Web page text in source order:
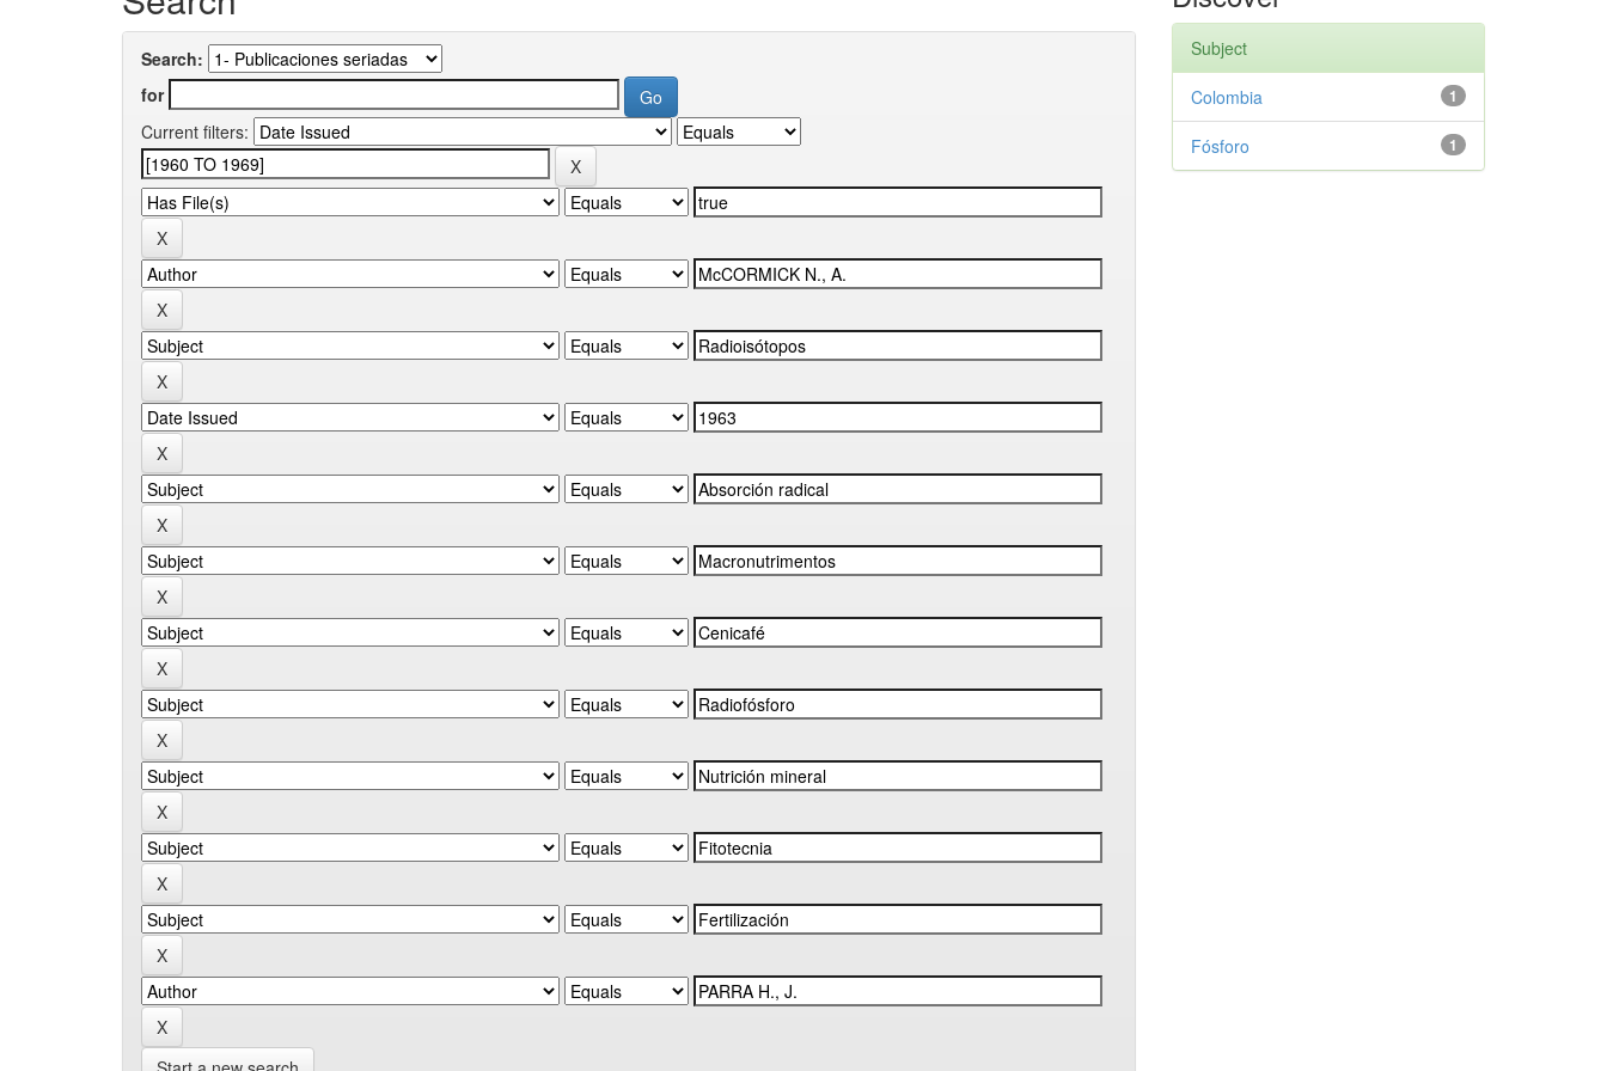
Search:
for
Current filters:
Subject
1
Colombia
1
Fósforo